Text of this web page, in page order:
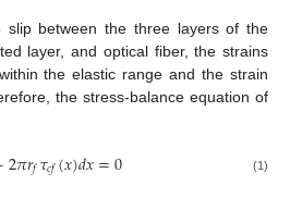
slip between the three layers of the
layer, and optical fiber, the strains
the elastic range and the strain
the stress-balance equation of
2𝜋𝑟𝑓𝜏𝑐𝑓(𝑥)𝑑𝑥=0 (1)